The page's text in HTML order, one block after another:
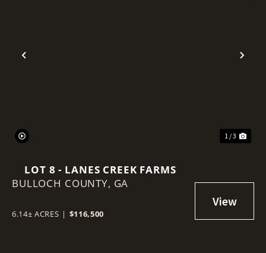
Previous
1 / 3
LOT 8 - LANES CREEK FARMS
BULLOCH COUNTY, GA
6.14± ACRES | $116,500